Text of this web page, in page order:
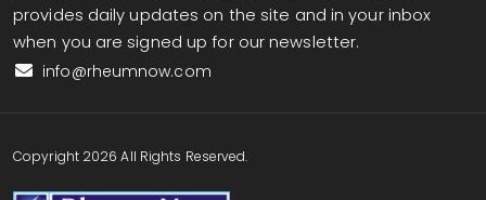
provides daily updates on the site and in your inbox
when you are signed up for our newsletter.
info@rheumnow.com
Copyright 2026 All Rights Reserved.